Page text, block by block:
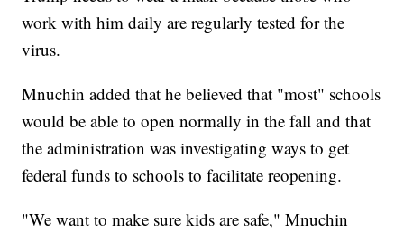
work with him daily are regularly tested for the
virus.
Mnuchin added that he believed that "most" schools
would be able to open normally in the fall and that
the administration was investigating ways to get
federal funds to schools to facilitate reopening.
"We want to make sure kids are safe," Mnuchin